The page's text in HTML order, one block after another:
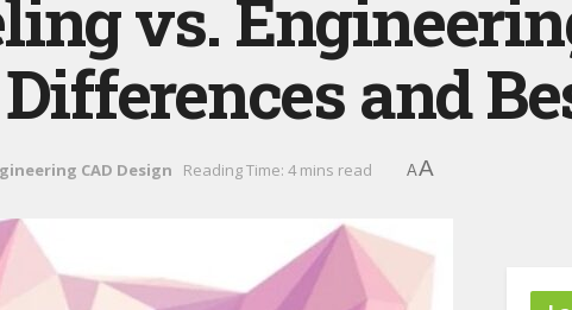
vs.
and
CAD Design Reading Time: 4 mins read AA